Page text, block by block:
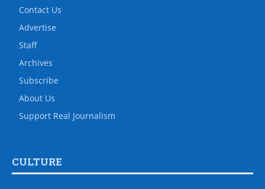
Contact Us
Advertise
Staff
Archives
Subscribe
About Us
Support Real Journalism
CULTURE